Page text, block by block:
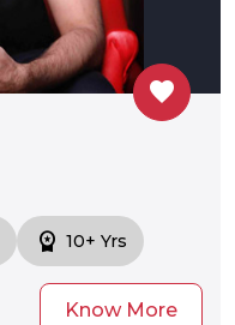
favorite
workspace_premium 10+ Yrs
Know More